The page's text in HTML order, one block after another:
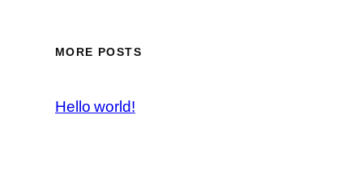
MORE POSTS
Hello world!